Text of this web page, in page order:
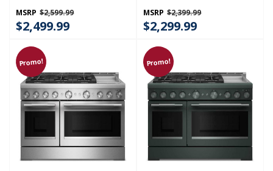
MSRP $2,599.99
$2,499.99
MSRP $2,399.99
$2,299.99
Promo! Promo!